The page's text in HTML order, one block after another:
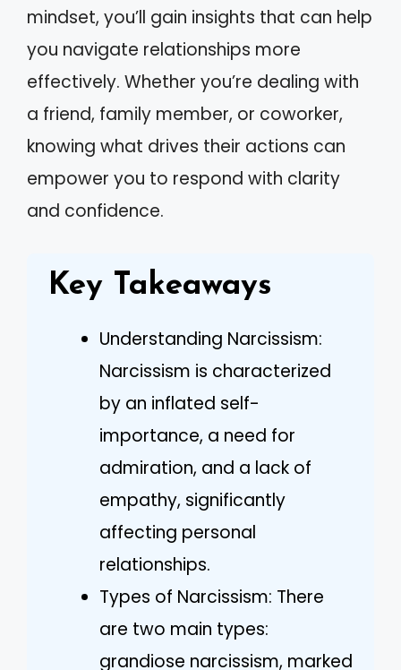
mindset, you’ll gain insights that can help
you navigate relationships more
effectively. Whether you’re dealing with
a friend, family member, or coworker,
knowing what drives their actions can
empower you to respond with clarity
and confidence.
Key Takeaways
Understanding Narcissism:
Narcissism is characterized
by an inflated self-
importance, a need for
admiration, and a lack of
empathy, significantly
affecting personal
relationships.
Types of Narcissism: There
are two main types:
grandiose narcissism, marked